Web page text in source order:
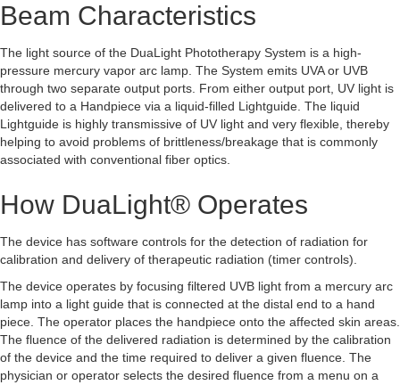
Beam Characteristics
The light source of the DuaLight Phototherapy System is a high-
pressure mercury vapor arc lamp. The System emits UVA or UVB
through two separate output ports. From either output port, UV light is
delivered to a Handpiece via a liquid-filled Lightguide. The liquid
Lightguide is highly transmissive of UV light and very flexible, thereby
helping to avoid problems of brittleness/breakage that is commonly
associated with conventional fiber optics.
How DuaLight® Operates
The device has software controls for the detection of radiation for
calibration and delivery of therapeutic radiation (timer controls).
The device operates by focusing filtered UVB light from a mercury arc
lamp into a light guide that is connected at the distal end to a hand
piece. The operator places the handpiece onto the affected skin areas.
The fluence of the delivered radiation is determined by the calibration
of the device and the time required to deliver a given fluence. The
physician or operator selects the desired fluence from a menu on a